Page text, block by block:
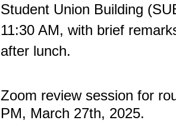
Student Union Building
11:30 AM, with brief
after lunch.
Zoom review session for
PM, March 27th, 2025.